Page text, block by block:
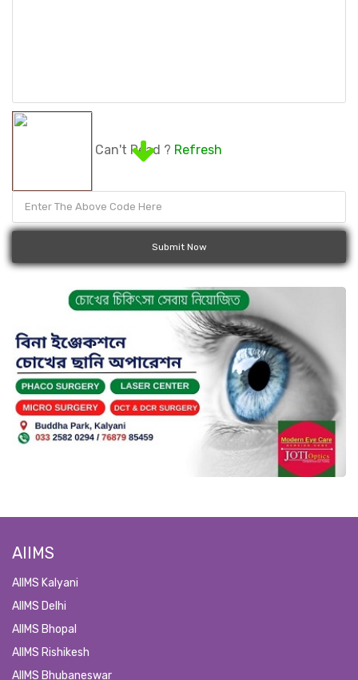
Can't Read ? Refresh
Submit Now
AIIMS
AIIMS Kalyani
AIIMS Delhi
AIIMS Bhopal
AIIMS Rishikesh
AIIMS Bhubaneswar